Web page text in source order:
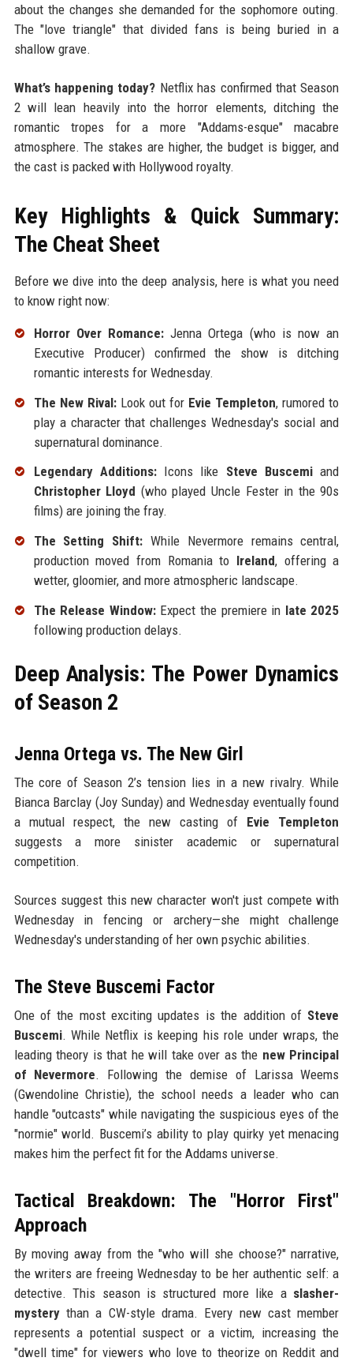
about the changes she demanded for the sophomore outing.
The "love triangle" that divided fans is being buried in a
shallow grave.
What’s happening today? Netflix has confirmed that Season
2 will lean heavily into the horror elements, ditching the
romantic tropes for a more "Addams-esque" macabre
atmosphere. The stakes are higher, the budget is bigger, and
the cast is packed with Hollywood royalty.
Key Highlights & Quick Summary:
The Cheat Sheet
Before we dive into the deep analysis, here is what you need
to know right now:
Horror Over Romance: Jenna Ortega (who is now an
Executive Producer) confirmed the show is ditching
romantic interests for Wednesday.
The New Rival:Look out for Evie Templeton, rumored to
play a character that challenges Wednesday's social and
supernatural dominance.
Legendary Additions:Icons like Steve Buscemi and
Christopher Lloyd (who played Uncle Fester in the 90s
films) are joining the fray.
The Setting Shift: While Nevermore remains central,
production moved from Romania to Ireland, offering a
wetter, gloomier, and more atmospheric landscape.
The Release Window:Expect the premiere in late 2025
following production delays.
Deep Analysis: The Power Dynamics
of Season 2
Jenna Ortega vs. The New Girl
The core of Season 2’s tension lies in a new rivalry. While
Bianca Barclay (Joy Sunday) and Wednesday eventually found
a mutual respect, the new casting of Evie Templeton
suggests a more sinister academic or supernatural
competition.
Sources suggest this new character won't just compete with
Wednesday in fencing or archery—she might challenge
Wednesday's understanding of her own psychic abilities.
The Steve Buscemi Factor
One of the most exciting updates is the addition of Steve
Buscemi. While Netflix is keeping his role under wraps, the
leading theory is that he will take over as the new Principal
of Nevermore. Following the demise of Larissa Weems
(Gwendoline Christie), the school needs a leader who can
handle "outcasts" while navigating the suspicious eyes of the
"normie" world. Buscemi’s ability to play quirky yet menacing
makes him the perfect fit for the Addams universe.
Tactical Breakdown: The "Horror First"
Approach
By moving away from the "who will she choose?" narrative,
the writers are freeing Wednesday to be her authentic self: a
detective. This season is structured more like a slasher-
mysterythan a CW-style drama. Every new cast member
represents a potential suspect or a victim, increasing the
"dwell time" for viewers who love to theorize on Reddit and